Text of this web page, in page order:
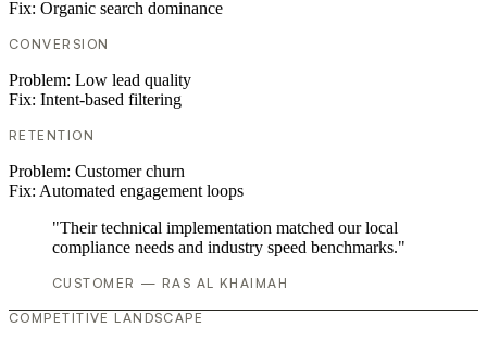
Fix: Organic search dominance
CONVERSION
Problem: Low lead quality
Fix: Intent-based filtering
RETENTION
Problem: Customer churn
Fix: Automated engagement loops
"Their technical implementation matched our local
compliance needs and industry speed benchmarks."
CUSTOMER — RAS AL KHAIMAH
COMPETITIVE LANDSCAPE